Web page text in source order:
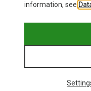
information, see